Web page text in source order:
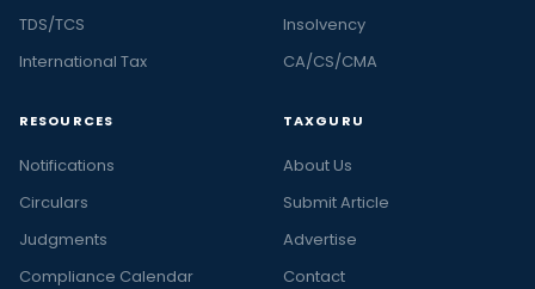
TDS/TCS
International Tax
Insolvency
CA/CS/CMA
RESOURCES
Notifications
Circulars
Judgments
Compliance Calendar
TAXGURU
About Us
Submit Article
Advertise
Contact